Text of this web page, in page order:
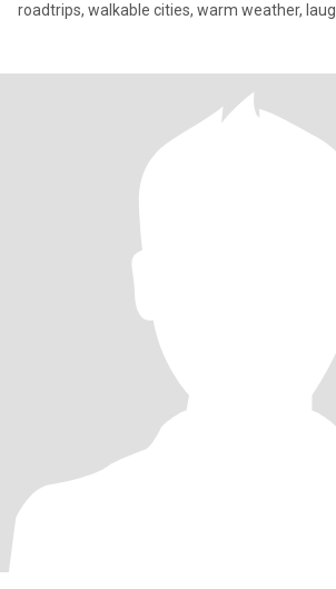
roadtrips, walkable cities, warm weather,